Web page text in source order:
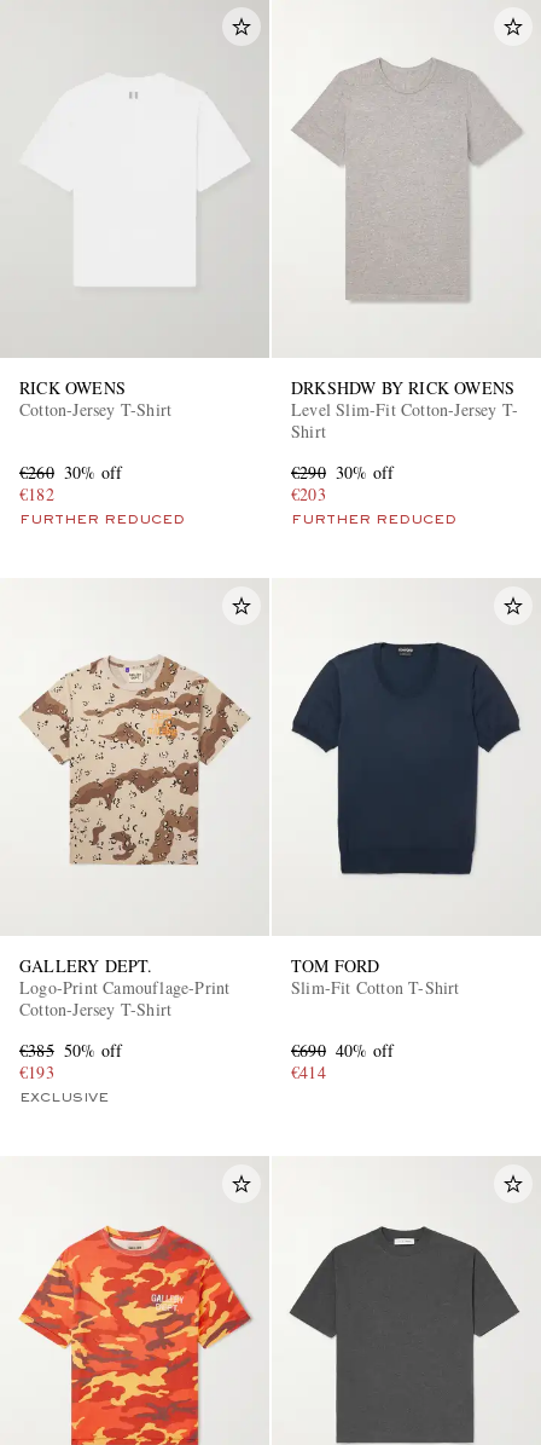
RICK OWENS
Cotton-Jersey T-Shirt
€260 30% off
€182
FURTHER REDUCED
DRKSHDW BY RICK OWENS
Level Slim-Fit Cotton-Jersey T-
Shirt
€290 30% off
€203
FURTHER REDUCED
GALLERY DEPT.
Logo-Print Camouflage-Print
Cotton-Jersey T-Shirt
€385 50% off
€193
EXCLUSIVE
TOM FORD
Slim-Fit Cotton T-Shirt
€690 40% off
€414